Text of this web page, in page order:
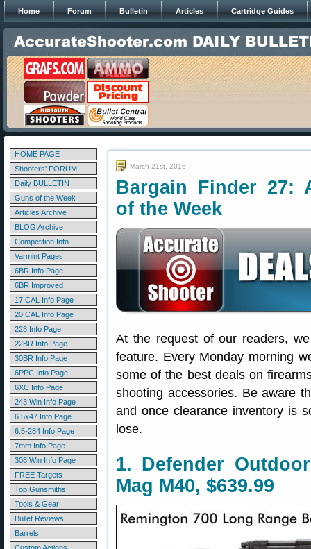
Home Forum Bulletin Articles Cartridge Guides
HOME PAGE
Shooters' FORUM
Daily BULLETIN
Guns of the Week
Articles Archive
BLOG Archive
Competition Info
Varmint Pages
6BR Info Page
6BR Improved
17 CAL Info Page
20 CAL Info Page
223 Info Page
22BR Info Page
30BR Info Page
6PPC Info Page
6XC Info Page
243 Win Info Page
6.5x47 Info Page
6.5-284 Info Page
7mm Info Page
308 Win Info Page
FREE Targets
Top Gunsmiths
Tools & Gear
Bullet Reviews
Barrels
March 21st, 2016
Bargain Finder 27:
of the Week
At the request of our readers,
feature. Every Monday morning
some of the best deals on
shooting accessories. Be aware
and once clearance inventory is
lose.
1. Defender
Mag M40, $639.99